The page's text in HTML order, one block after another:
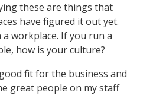
these are things that
have figured it out yet.
workplace. If you run a
how is your culture?
fit for the business and
great people on my staff